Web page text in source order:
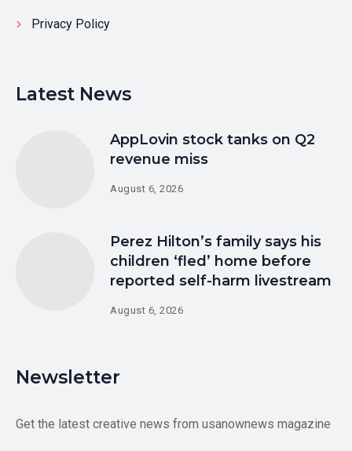
Privacy Policy
Latest News
AppLovin stock tanks on Q2
revenue miss
August 6, 2026
Perez Hilton’s family says his
children ‘fled’ home before
reported self-harm livestream
August 6, 2026
Newsletter
Get the latest creative news from usanownews magazine